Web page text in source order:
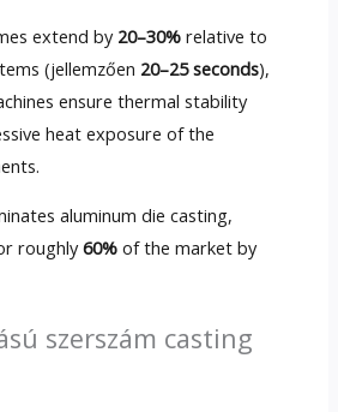
extend by 20–30% relative to
(jellemzően 20–25 seconds),
ensure thermal stability
heat exposure of the
.
aluminum die casting,
roughly 60% of the market by
szerszám casting